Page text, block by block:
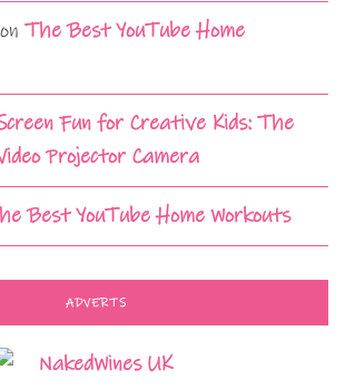
on The Best YouTube Home
Fun for Creative Kids: The
Projector Camera
Best YouTube Home Workouts
ADVERTS